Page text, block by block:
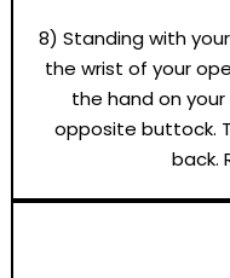
8) Standing with
the wrist of your
the hand on
opposite buttock.
back.